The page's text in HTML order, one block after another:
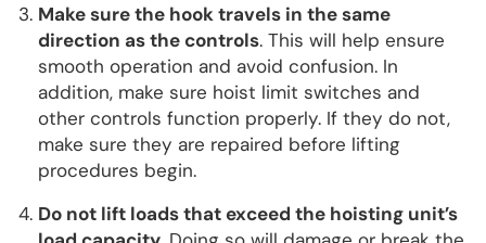
Make sure the hook travels in the same
direction as the controls. This will help ensure
smooth operation and avoid confusion. In
addition, make sure hoist limit switches and
other controls function properly. If they do not,
make sure they are repaired before lifting
procedures begin.
Do not lift loads that exceed the hoisting unit’s